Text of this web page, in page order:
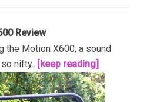
Review
the Motion X600, a sound
nifty... [keep reading]